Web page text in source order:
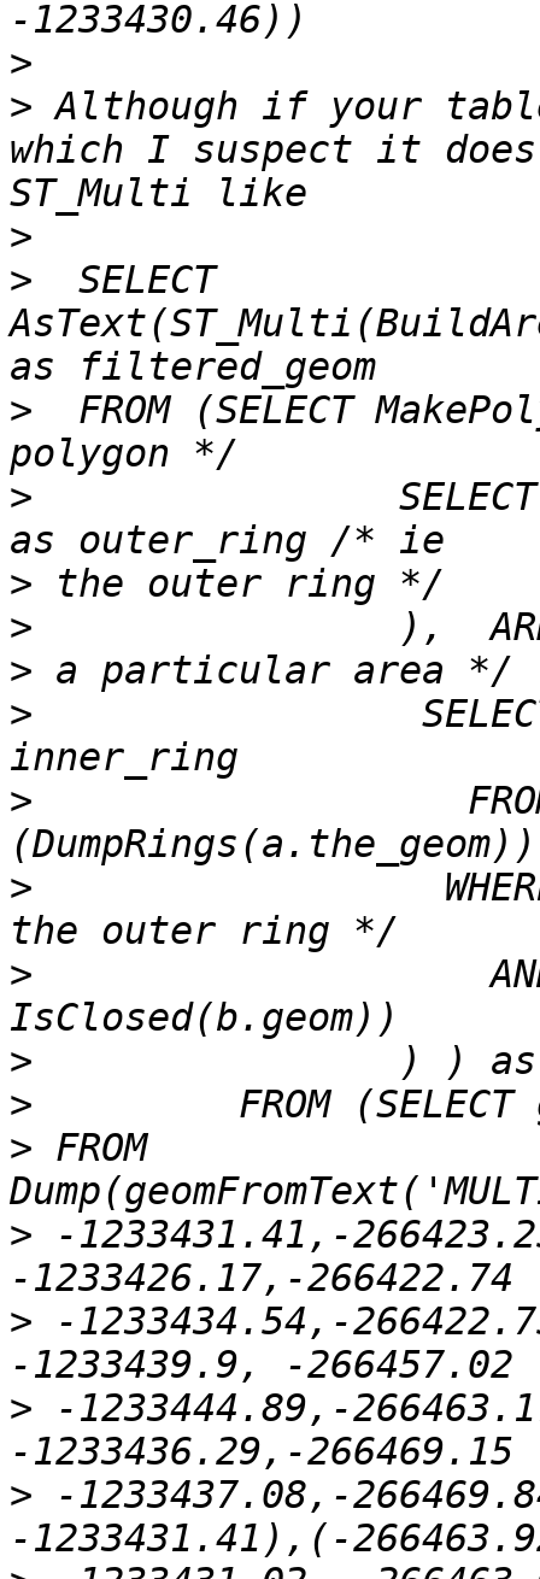
>
> Although if your
which I suspect it
>
>
  SELECT
>
FROM (SELECT
>
>
>
),
>
>
>
>
>
>
> FROM
> -1233431.41,-
> -1233434.54,-
> -1233444.89,-
> -1233437.08,-